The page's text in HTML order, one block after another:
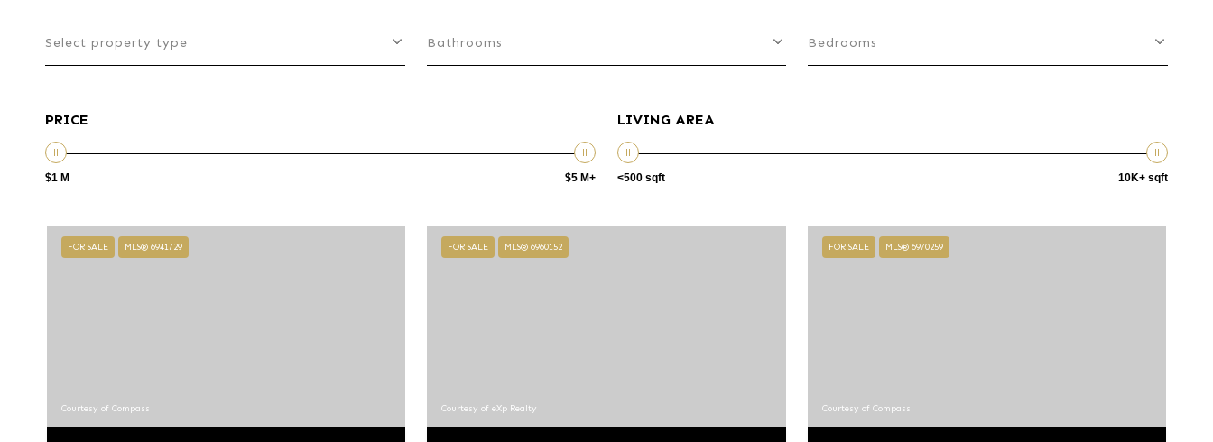
Select property type Bathrooms Bedrooms
PRICE
$1 M $5 M+
LIVING AREA
<500 sqft 10K+ sqft
FOR SALE MLS® 6941729
Courtesy of Compass
FOR SALE MLS® 6960152
Courtesy of eXp Realty
FOR SALE MLS® 6970259
Courtesy of Compass